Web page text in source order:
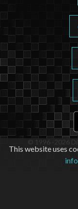
© 1996 -2026
This website uses